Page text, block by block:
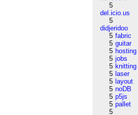
5
del.icio.us
5
didjeridoo
5 fabric
5 guitar
5 hosting
5 jobs
5 knitting
5 laser
5 layout
5 noDB
5 p5js
5 pallet
5